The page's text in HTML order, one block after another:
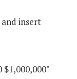
and insert